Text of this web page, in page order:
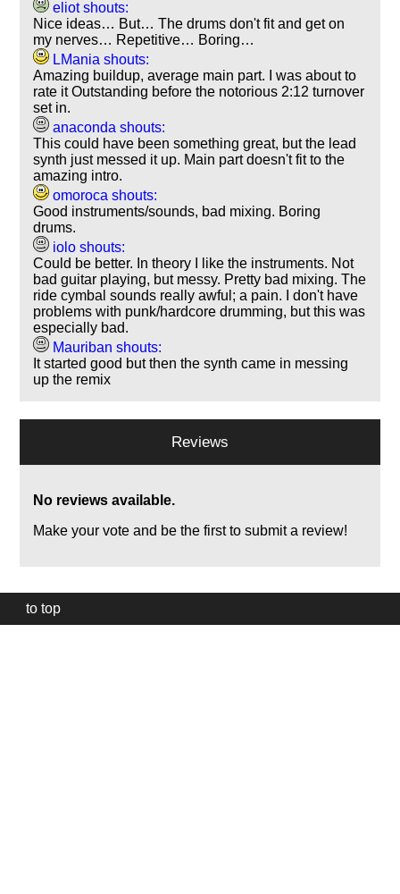
eliot shouts:
Nice ideas… But… The drums don't fit and get on
my nerves… Repetitive… Boring…
LMania shouts:
Amazing buildup, average main part. I was about to
rate it Outstanding before the notorious 2:12 turnover
set in.
anaconda shouts:
This could have been something great, but the lead
synth just messed it up. Main part doesn't fit to the
amazing intro.
omoroca shouts:
Good instruments/sounds, bad mixing. Boring
drums.
iolo shouts:
Could be better. In theory I like the instruments. Not
bad guitar playing, but messy. Pretty bad mixing. The
ride cymbal sounds really awful; a pain. I don't have
problems with punk/hardcore drumming, but this was
especially bad.
Mauriban shouts:
It started good but then the synth came in messing
up the remix
Reviews
No reviews available.
Make your vote and be the first to submit a review!
to top